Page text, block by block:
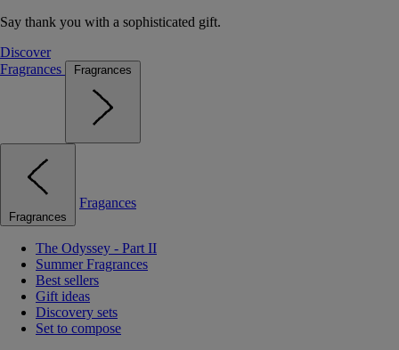
Say thank you with a sophisticated gift.
Discover
Fragrances
Fragrances
Fragrances
Fragances
The Odyssey - Part II
Summer Fragrances
Best sellers
Gift ideas
Discovery sets
Set to compose